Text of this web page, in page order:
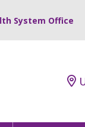
System Office